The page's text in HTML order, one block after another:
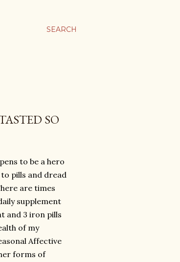
SEARCH
SO
to be a hero
pills and dread
are times
supplement
and 3 iron pills
of my
Affective
forms of